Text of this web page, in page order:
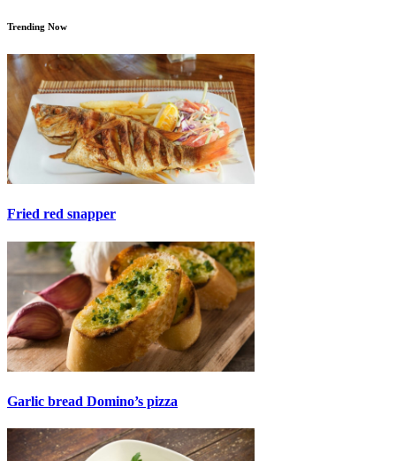
Trending Now
Fried red snapper
Garlic bread Domino’s pizza